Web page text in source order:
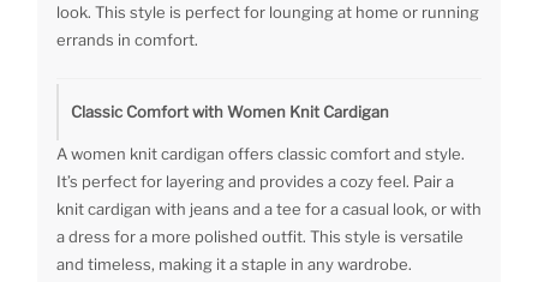
look. This style is perfect for lounging at home or running
errands in comfort.
Classic Comfort with Women Knit Cardigan
A women knit cardigan offers classic comfort and style.
It’s perfect for layering and provides a cozy feel. Pair a
knit cardigan with jeans and a tee for a casual look, or with
a dress for a more polished outfit. This style is versatile
and timeless, making it a staple in any wardrobe.